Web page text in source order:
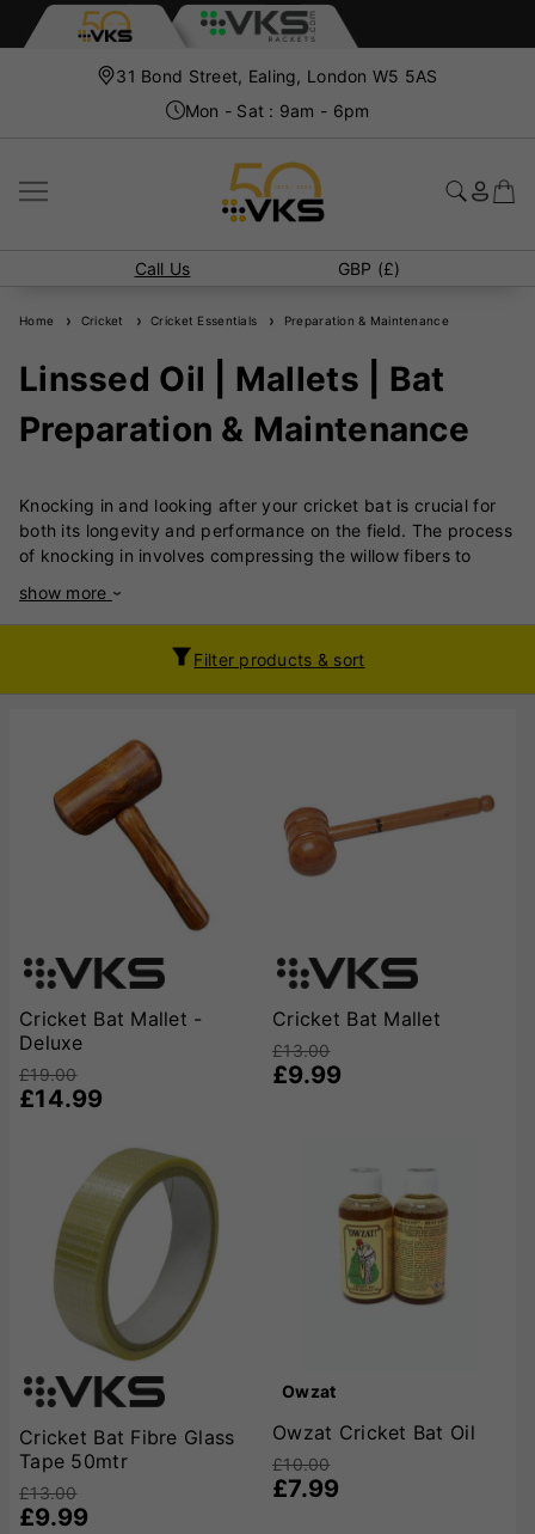
31 Bond Street, Ealing, London W5 5AS
Mon - Sat : 9am - 6pm
Call Us GBP (£)
Home Cricket Cricket Essentials Preparation & Maintenance
Linssed Oil | Mallets | Bat
Preparation & Maintenance
Knocking in and looking after your cricket bat is crucial for
both its longevity and performance on the field. The process
of knocking in involves compressing the willow fibers to
makes contact with the ball. By carefully striking the bat’s
face and edges with a mallet or ball, you ensure that the bat
can endure high-impact hits without damage. Skipping this
linseed oil helps maintain the moisture content of the willow,
preventing it from becoming dry and brittle. Properly oiled
wood resists cracking and splitting, ensuring the bat remains
durable and reliable. Moreover, oiling enhances the bat's
elasticity, contributing to better performance by improving
rebound and stroke power. Together, knocking in and oiling
preserve the structural integrity of your cricket bat and keep
it in optimal condition. A well-maintained bat not only
performs consistently but also saves you money in the long
run, as it lasts longer and performs better with regular care.
Treating your bat as an investment ensures peak
performance on every swing.
show more
Filter products & sort
Cricket Bat Mallet -
Deluxe
£19.00
£14.99
Cricket Bat Mallet
£13.00
£9.99
Cricket Bat Fibre Glass
Tape 50mtr
£13.00
£9.99
Owzat
Owzat Cricket Bat Oil
£10.00
£7.99